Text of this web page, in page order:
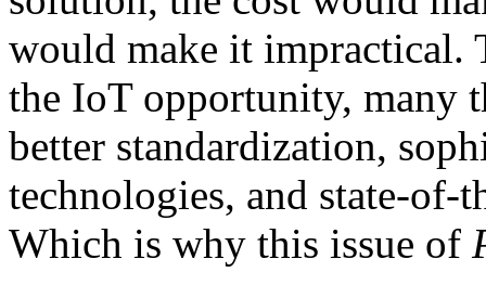
would make it impractical.
the IoT opportunity, many
better standardization,
technologies, and state-of-
Which is why this issue of